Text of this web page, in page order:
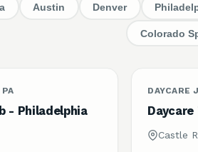
Austin Denver
Colorado
- Philadelphia
DAYCARE
Castle